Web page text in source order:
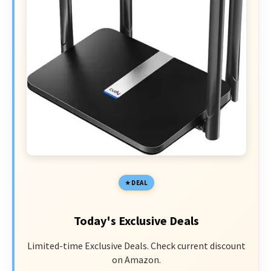
DEAL
Today's Exclusive Deals
Limited-time Exclusive Deals. Check current discount
on Amazon.